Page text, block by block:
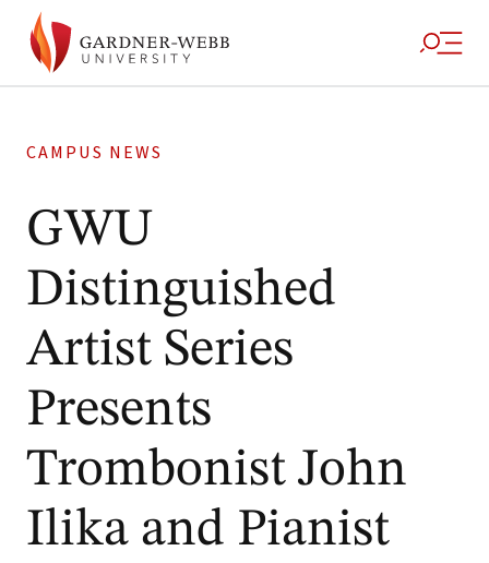
CAMPUS NEWS
GWU
Distinguished
Artist Series
Presents
Trombonist John
Ilika and Pianist